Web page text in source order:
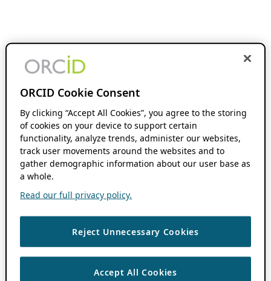
ORCID Cookie Consent
By clicking “Accept All Cookies”, you agree to the storing
of cookies on your device to support certain
functionality, analyze trends, administer our websites,
track user movements around the websites and to
gather demographic information about our user base as
a whole.
Read our full privacy policy.
Reject Unnecessary Cookies
Accept All Cookies